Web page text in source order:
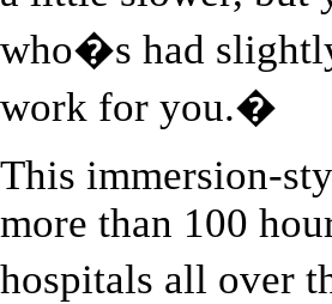
who�s had
work for you.�
This immersion-
more than 100
hospitals all over